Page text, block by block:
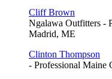
Cliff Brown
Ngalawa Outfitters -
Madrid, ME
Clinton Thompson
- Professional Maine